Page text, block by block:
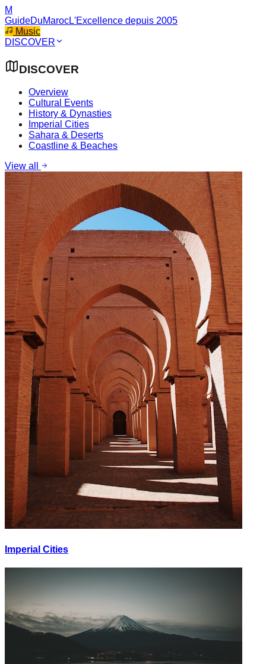
M
GuideDuMarocL'Excellence depuis 2005
Music
DISCOVER
DISCOVER
Overview
Cultural Events
History & Dynasties
Imperial Cities
Sahara & Deserts
Coastline & Beaches
View all
Imperial Cities